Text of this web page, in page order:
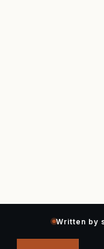
Written by